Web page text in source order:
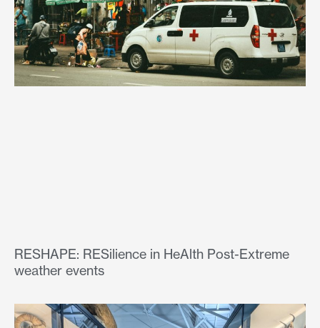
RESHAPE: RESilience in HeAlth Post-Extreme
weather events